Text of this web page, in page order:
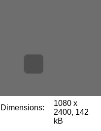
Dimensions:
1080 x
2400, 142
kB